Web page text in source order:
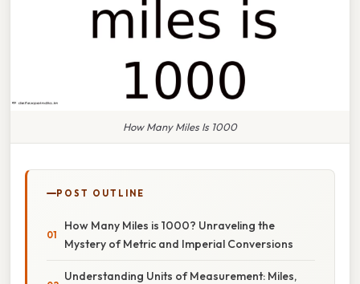
How Many Miles Is 1000
POST OUTLINE
How Many Miles is 1000? Unraveling the
Mystery of Metric and Imperial Conversions
Understanding Units of Measurement: Miles,